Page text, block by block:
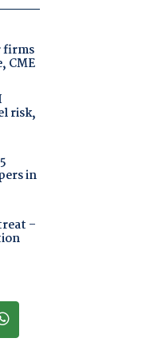
firms
CME
risk,
in
–